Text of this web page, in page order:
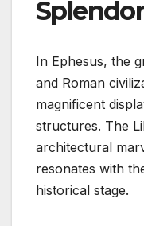
Splendor
In Ephesus, the
and Roman
magnificent
structures. The
architectural
resonates with
historical stage.